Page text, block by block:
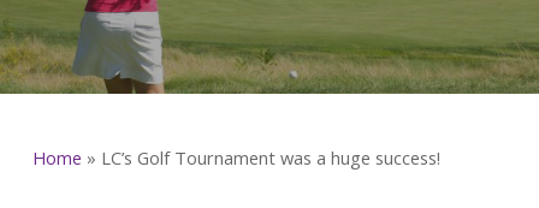
Home » LC’s Golf Tournament was a huge success!